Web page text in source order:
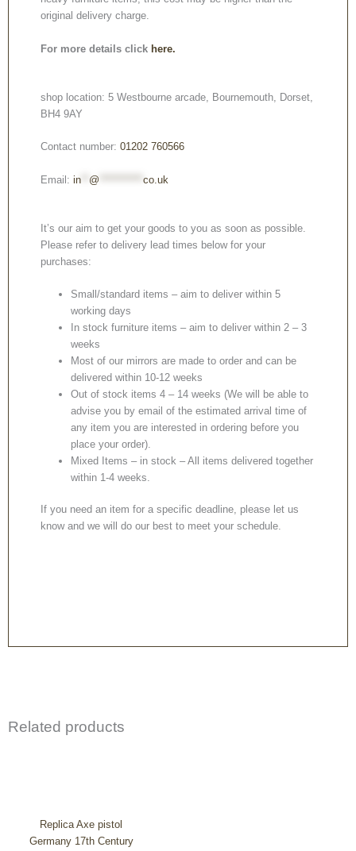
original delivery charge.
For more details click here.
shop location: 5 Westbourne arcade, Bournemouth, Dorset,
BH4 9AY
Contact number: 01202 760566
Email: in @ co.uk
It’s our aim to get your goods to you as soon as possible.
Please refer to delivery lead times below for your
purchases:
Small/standard items – aim to deliver within 5
working days
In stock furniture items – aim to deliver within 2 – 3
weeks
Most of our mirrors are made to order and can be
delivered within 10-12 weeks
Out of stock items 4 – 14 weeks (We will be able to
advise you by email of the estimated arrival time of
any item you are interested in ordering before you
place your order).
Mixed Items – in stock – All items delivered together
within 1-4 weeks.
If you need an item for a specific deadline, please let us
know and we will do our best to meet your schedule.
Related products
Replica Axe pistol
Germany 17th Century